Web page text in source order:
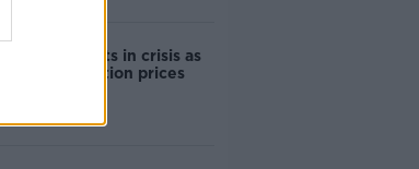
Cork students in crisis as
accommodation prices